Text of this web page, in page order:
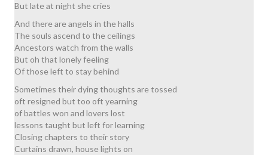
But late at night she cries
And there are angels in the halls
The souls ascend to the ceilings
Ancestors watch from the walls
But oh that lonely feeling
Of those left to stay behind
Sometimes their dying thoughts are tossed
oft resigned but too oft yearning
of battles won and lovers lost
lessons taught but left for learning
Closing chapters to their story
Curtains drawn, house lights on